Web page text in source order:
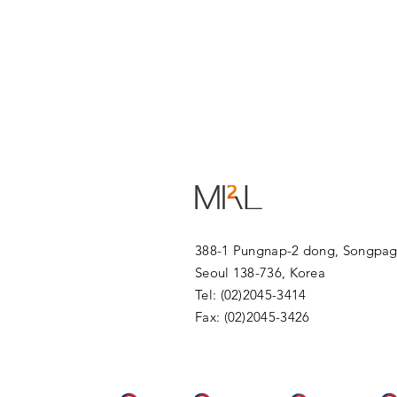
388-1 Pungnap-2 dong,
Seoul 138-736, Korea
Tel: (02)2045-3414
Fax: (02)2045-3426